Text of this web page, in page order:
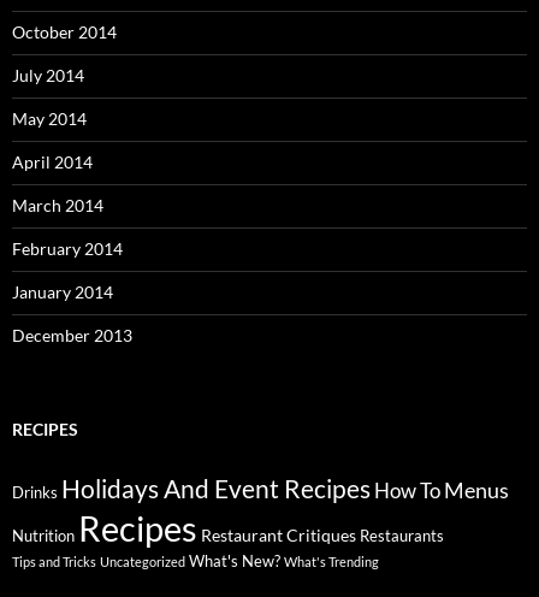
October 2014
July 2014
May 2014
April 2014
March 2014
February 2014
January 2014
December 2013
RECIPES
Drinks Holidays And Event Recipes How To Menus
Nutrition Recipes Restaurant Critiques Restaurants
Tips and Tricks Uncategorized What's New? What's Trending